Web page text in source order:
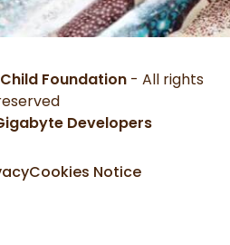
Foundation- All rights
Developers
Cookies Notice